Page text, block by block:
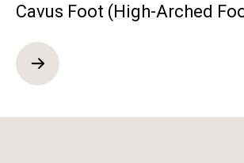
Cavus Foot (High-Arched